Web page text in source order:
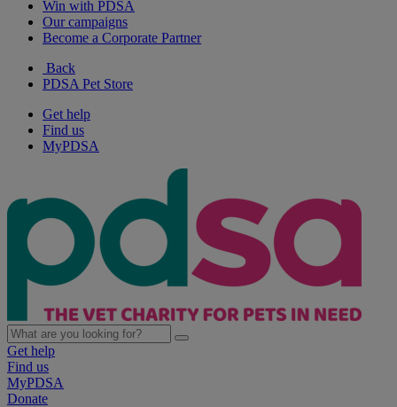
Win with PDSA
Our campaigns
Become a Corporate Partner
Back
PDSA Pet Store
Get help
Find us
MyPDSA
Get help
Find us
MyPDSA
Donate